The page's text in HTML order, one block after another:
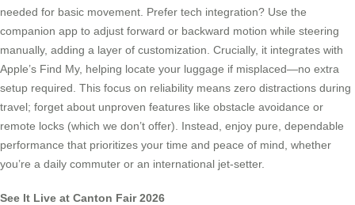
needed for basic movement. Prefer tech integration? Use the
companion app to adjust forward or backward motion while steering
manually, adding a layer of customization. Crucially, it integrates with
Apple’s Find My, helping locate your luggage if misplaced—no extra
setup required. This focus on reliability means zero distractions during
travel; forget about unproven features like obstacle avoidance or
remote locks (which we don’t offer). Instead, enjoy pure, dependable
performance that prioritizes your time and peace of mind, whether
you’re a daily commuter or an international jet-setter.
See It Live at Canton Fair 2026